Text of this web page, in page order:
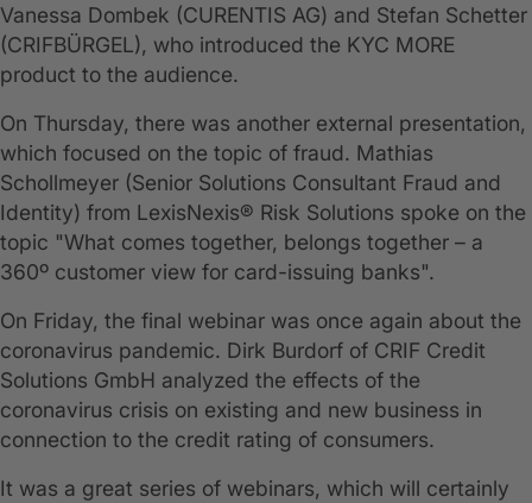
Vanessa Dombek (CURENTIS AG) and Stefan Schetter
(CRIFBÜRGEL), who introduced the KYC MORE
product to the audience.
On Thursday, there was another external presentation,
which focused on the topic of fraud. Mathias
Schollmeyer (Senior Solutions Consultant Fraud and
Identity) from LexisNexis® Risk Solutions spoke on the
topic "What comes together, belongs together – a
360º customer view for card-issuing banks".
On Friday, the final webinar was once again about the
coronavirus pandemic. Dirk Burdorf of CRIF Credit
Solutions GmbH analyzed the effects of the
coronavirus crisis on existing and new business in
connection to the credit rating of consumers.
It was a great series of webinars, which will certainly